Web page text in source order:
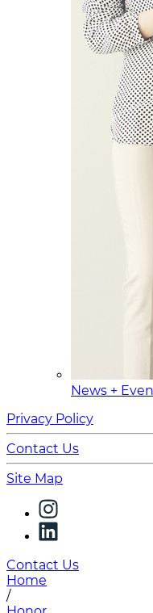
News +
Privacy Policy
Contact Us
Site Map
Contact Us
Home
/